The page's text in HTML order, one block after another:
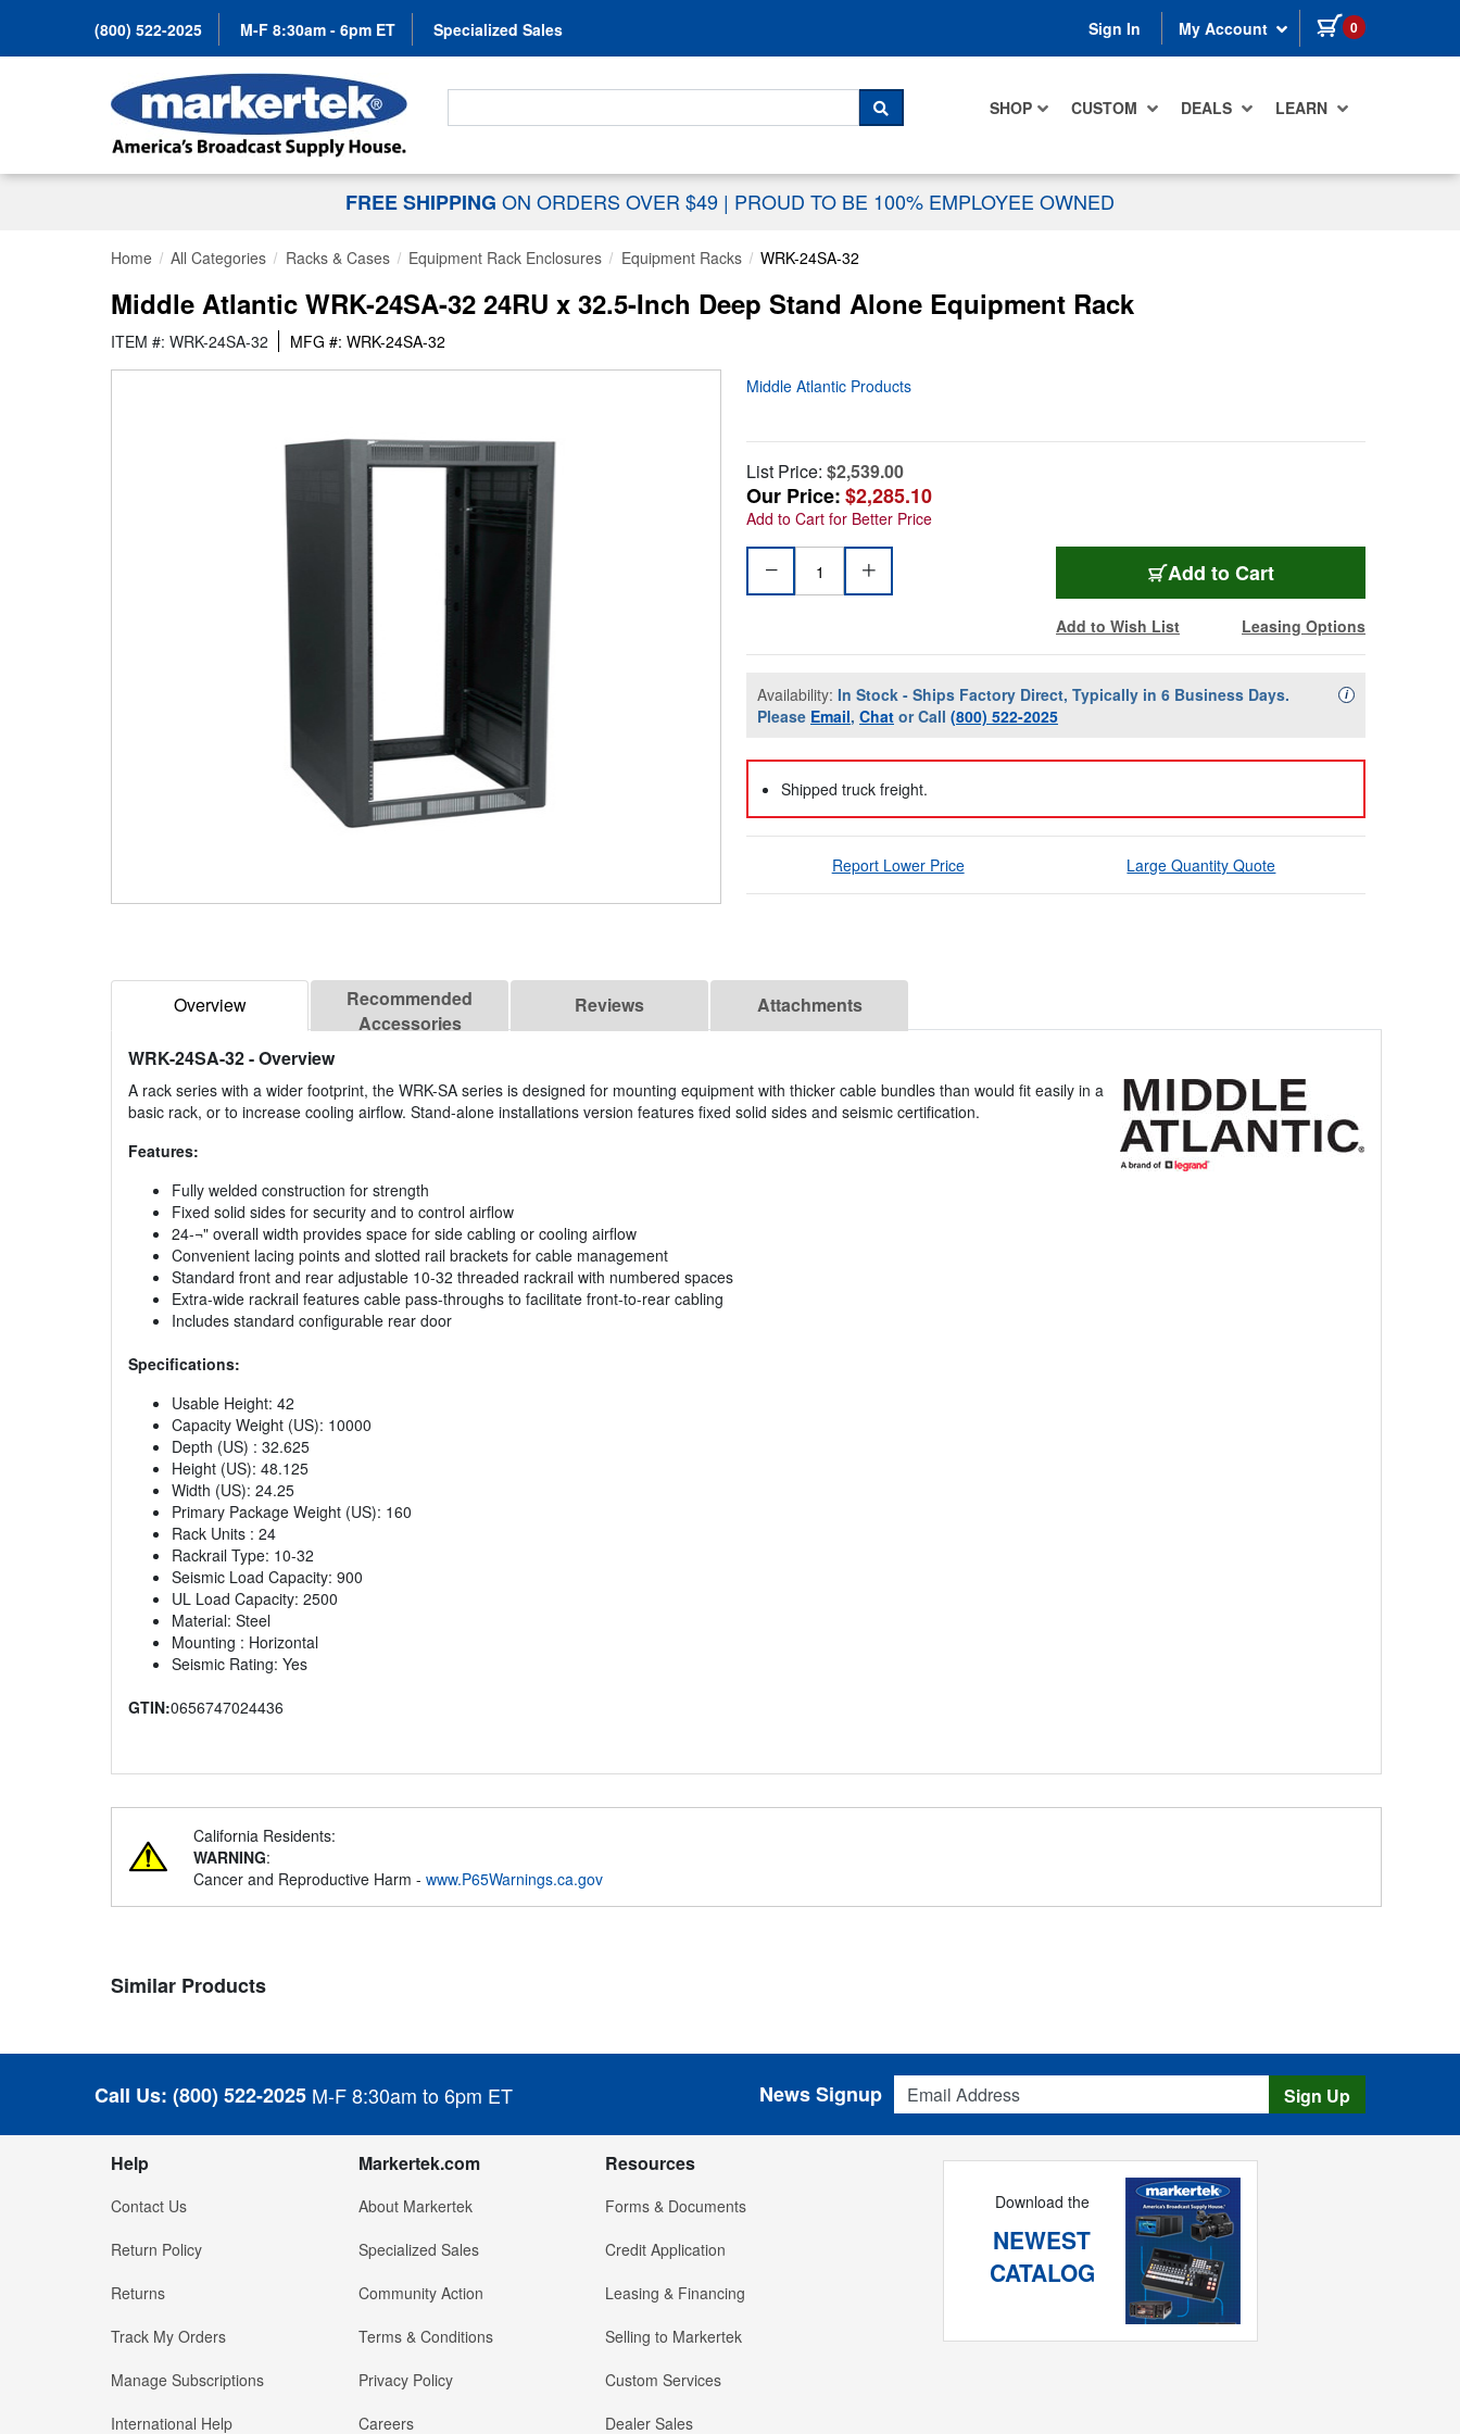
(800) 522-2025 M-F 8:30am - 6pm ET Specialized Sales Sign In My Account 0 items in cart
SHOP CUSTOM DEALS LEARN
Search For...
SEARCH
FREE SHIPPING ON ORDERS OVER $49 | PROUD TO BE 100% EMPLOYEE OWNED
Home All Categories Racks & Cases Equipment Rack Enclosures Equipment Racks WRK-24SA-32
Middle Atlantic WRK-24SA-32 24RU x 32.5-Inch Deep Stand Alone Equipment Rack
ITEM #: WRK-24SA-32 MFG #: WRK-24SA-32
Middle Atlantic Products
List Price: $2,539.00
Our Price:$2,285.10
Add to Cart for Better Price
Add to Cart
Add to Wish List Leasing Options
Availability: In Stock - Ships Factory Direct, Typically in 6 Business Days.
Please Email, Chat or Call (800) 522-2025
iAvailability
Shipped truck freight.
Report Lower Price Large Quantity Quote
Overview
Recommended
Accessories
Reviews Attachments
WRK-24SA-32- Overview
A rack series with a wider footprint, the WRK-SA series is designed for mounting equipment with thicker cable bundles than would fit easily in a
basic rack, or to increase cooling airflow. Stand-alone installations version features fixed solid sides and seismic certification.
Features:
Fully welded construction for strength
Fixed solid sides for security and to control airflow
24-¬" overall width provides space for side cabling or cooling airflow
Convenient lacing points and slotted rail brackets for cable management
Standard front and rear adjustable 10-32 threaded rackrail with numbered spaces
Extra-wide rackrail features cable pass-throughs to facilitate front-to-rear cabling
Includes standard configurable rear door
Specifications:
Usable Height: 42
Capacity Weight (US): 10000
Depth (US) : 32.625
Height (US): 48.125
Width (US): 24.25
Primary Package Weight (US): 160
Rack Units : 24
Rackrail Type: 10-32
Seismic Load Capacity: 900
UL Load Capacity: 2500
Material: Steel
Mounting : Horizontal
Seismic Rating: Yes
GTIN:0656747024436
California Residents:
WARNING:
Cancer and Reproductive Harm - www.P65Warnings.ca.gov
Similar Products
Call Us: (800) 522-2025 M-F 8:30am to 6pm ET
Email Address
News Signup Sign Up
Help
Contact Us
Return Policy
Returns
Track My Orders
Manage Subscriptions
International Help
Markertek.com
About Markertek
Specialized Sales
Community Action
Terms & Conditions
Privacy Policy
Careers
Resources
Forms & Documents
Credit Application
Leasing & Financing
Selling to Markertek
Custom Services
Dealer Sales
Download the
NEWEST
CATALOG